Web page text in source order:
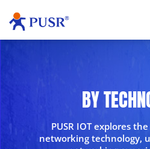
BY
PUSR IOT explores
networking technology,